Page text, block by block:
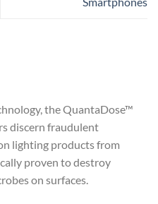
the QuantaDose™
discern fraudulent
lighting products from
proven to destroy
on surfaces.